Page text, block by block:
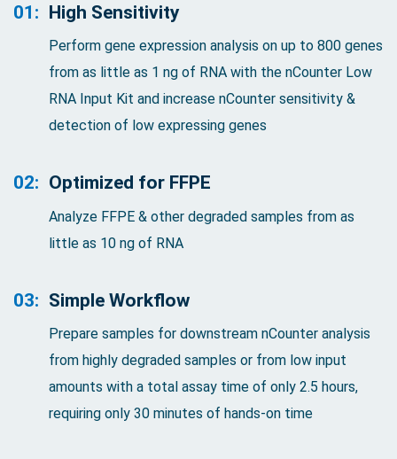
01: High Sensitivity
Perform gene expression analysis on up to 800 genes
from as little as 1 ng of RNA with the nCounter Low
RNA Input Kit and increase nCounter sensitivity &
detection of low expressing genes
02: Optimized for FFPE
Analyze FFPE & other degraded samples from as
little as 10 ng of RNA
03: Simple Workflow
Prepare samples for downstream nCounter analysis
from highly degraded samples or from low input
amounts with a total assay time of only 2.5 hours,
requiring only 30 minutes of hands-on time